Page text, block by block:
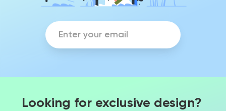
Looking for exclusive design?